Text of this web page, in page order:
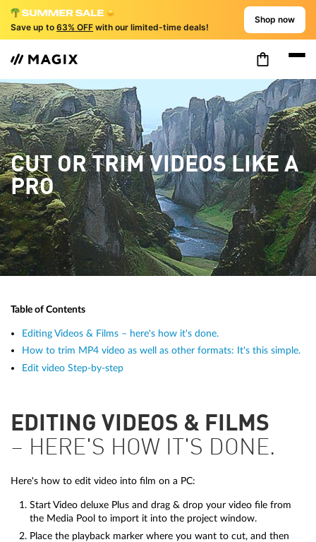
Save up to 63% OFF with our limited-time deals!
Shop now
CUT OR TRIM VIDEOS LIKE A
PRO
Table of Contents
Editing Videos & Films – here's how it's done.
How to trim MP4 video as well as other formats: It's this simple.
Edit video Step-by-step
EDITING VIDEOS & FILMS
– HERE'S HOW IT'S DONE.
Here's how to edit video into film on a PC:
Start Video deluxe Plus and drag & drop your video file from
the Media Pool to import it into the project window.
Place the playback marker where you want to cut, and then